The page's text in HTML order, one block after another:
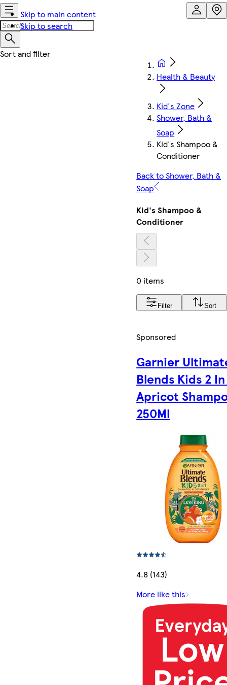
Skip to main content
Skip to search
Health & Beauty
Kid's Zone
Shower, Bath &
Soap
Kid's Shampoo &
Conditioner
Back to Shower, Bath &
Soap
Kid's Shampoo &
Conditioner
0 items
Filter Sort
Sponsored
Garnier
Blends Kids 2 In
Apricot
250Ml
4.8 (143)
More like this